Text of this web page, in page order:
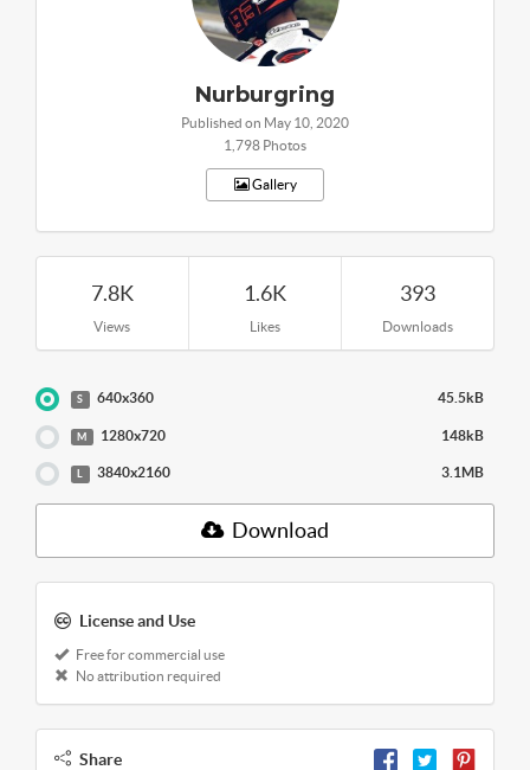
Nurburgring
Published on May 10, 2020
1,798 Photos
Gallery
7.8K
Views
1.6K
Likes
393
Downloads
S 640x360 45.5kB
M 1280x720 148kB
3840x2160 3.1MB
Download
License and Use
Free for commercial use
No attribution required
Share